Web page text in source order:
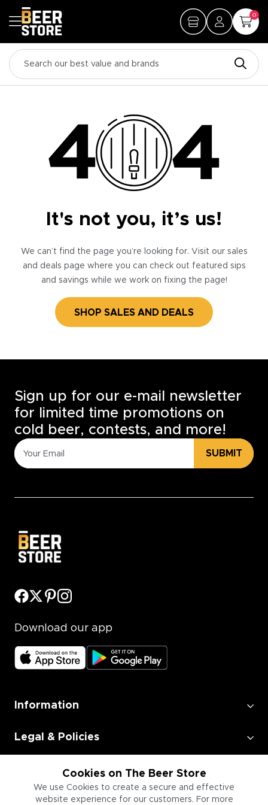
0
It's not you, it’s us!
We can’t find the page you’re looking for. Visit our sales
and deals page where you can check out featured sips
and savings while we work on fixing the page!
SHOP SALES AND DEALS
Cookies on The Beer Store
We use Cookies to create a secure and effective
website experience for our customers. For more
Sign up for our e-mail newsletter
for limited time promotions on
cold beer, contests, and more!
SUBMIT
Download our app
Information
Legal & Policies
Employment
Information for Businesses